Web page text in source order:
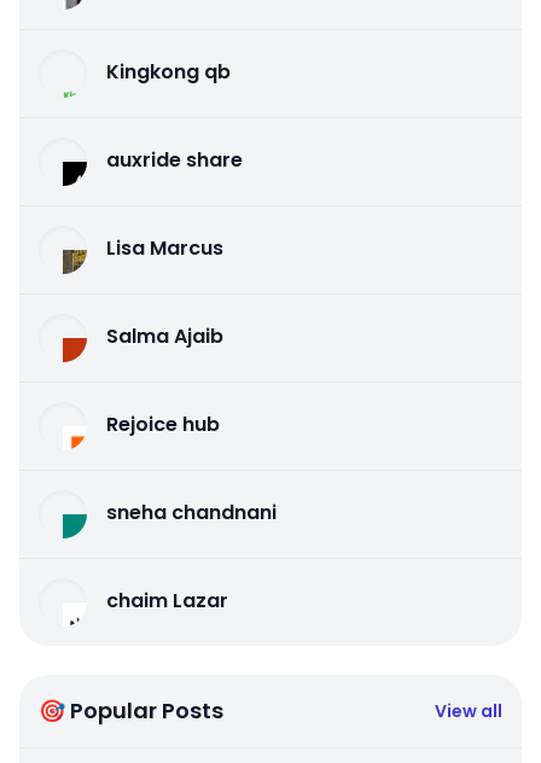
Kingkong qb
auxride share
Lisa Marcus
Salma Ajaib
Rejoice hub
sneha chandnani
chaim Lazar
🎯 Popular Posts View all